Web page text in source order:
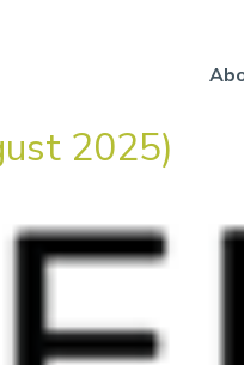
2025)